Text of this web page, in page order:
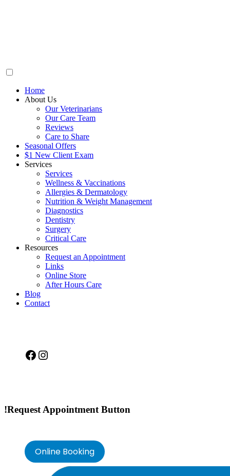
Home
About Us
Our Veterinarians
Our Care Team
Reviews
Care to Share
Seasonal Offers
$1 New Client Exam
Services
Services
Wellness & Vaccinations
Allergies & Dermatology
Nutrition & Weight Management
Diagnostics
Dentistry
Surgery
Critical Care
Resources
Request an Appointment
Links
Online Store
After Hours Care
Blog
Contact
Facebook
Instagram
!Request Appointment Button
Online Booking